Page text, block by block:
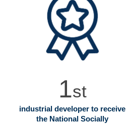
1st
industrial developer to receive
the National Socially